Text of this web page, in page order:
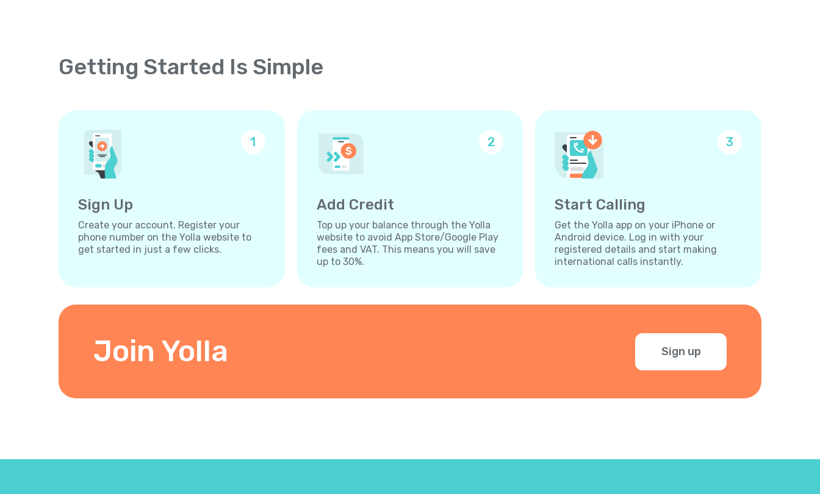
Getting Started Is Simple
1
Sign Up
Create your account. Register your
phone number on the Yolla website to
get started in just a few clicks.
2
Add Credit
Top up your balance through the Yolla
website to avoid App Store/Google Play
fees and VAT. This means you will save
up to 30%.
3
Start Calling
Get the Yolla app on your iPhone or
Android device. Log in with your
registered details and start making
international calls instantly.
Join Yolla Sign up